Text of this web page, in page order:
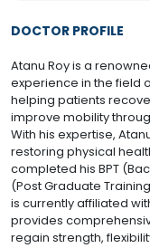
DOCTOR PROFILE
Atanu Roy is a
experience in the field
helping patients
improve mobility
With his expertise,
restoring physical
completed his BPT
(Post Graduate
is currently affiliated
provides
regain strength,